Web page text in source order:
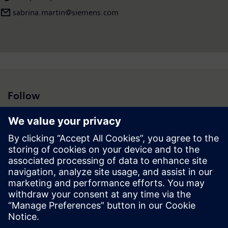
sabrina.martin@siemens.com
Follow
Press | Company | Siemens
© Siemens 1996 – 2026
Corporate Information
Privacy Notice